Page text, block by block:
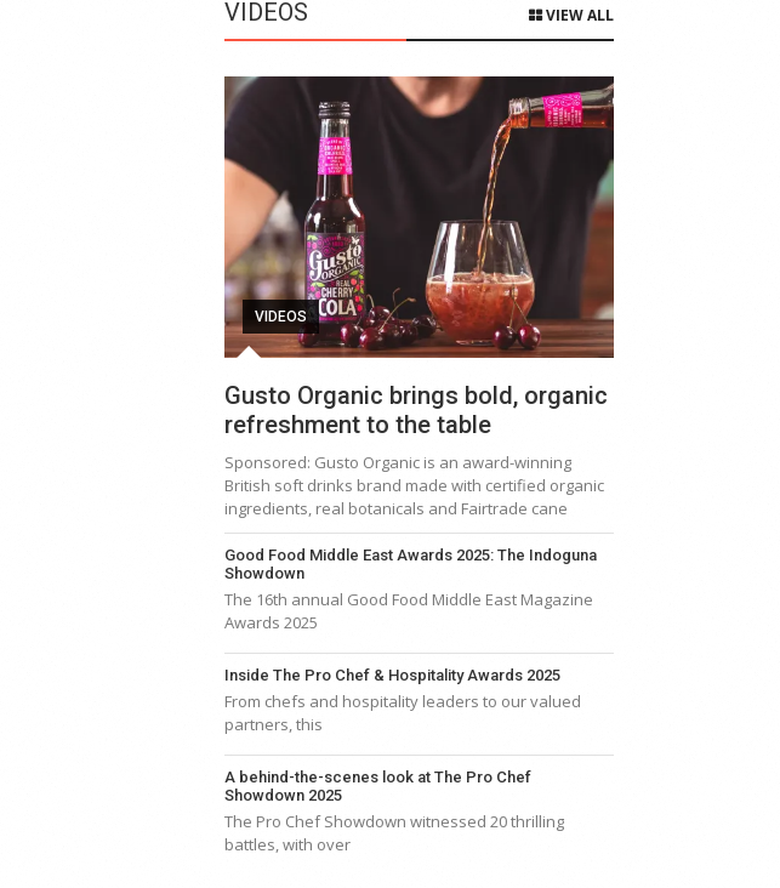
VIDEOS VIEW ALL
VIDEOS
Gusto Organic brings bold, organic
refreshment to the table
Sponsored: Gusto Organic is an award-winning
British soft drinks brand made with certified organic
ingredients, real botanicals and Fairtrade cane
Good Food Middle East Awards 2025: The Indoguna
Showdown
The 16th annual Good Food Middle East Magazine
Awards 2025
Inside The Pro Chef & Hospitality Awards 2025
From chefs and hospitality leaders to our valued
partners, this
A behind-the-scenes look at The Pro Chef
Showdown 2025
The Pro Chef Showdown witnessed 20 thrilling
battles, with over